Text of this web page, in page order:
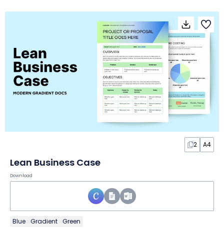
2 A4
Lean Business Case
Download
Blue Gradient Green